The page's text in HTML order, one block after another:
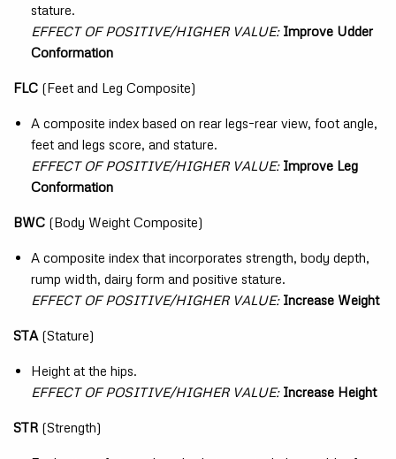
stature.
EFFECT OF POSITIVE/HIGHER VALUE: Improve Udder
Conformation
FLC (Feet and Leg Composite)
A composite index based on rear legs–rear view, foot angle,
feet and legs score, and stature.
EFFECT OF POSITIVE/HIGHER VALUE: Improve Leg
Conformation
BWC (Body Weight Composite)
A composite index that incorporates strength, body depth,
rump width, dairy form and positive stature.
EFFECT OF POSITIVE/HIGHER VALUE: Increase Weight
STA (Stature)
Height at the hips.
EFFECT OF POSITIVE/HIGHER VALUE: Increase Height
STR (Strength)